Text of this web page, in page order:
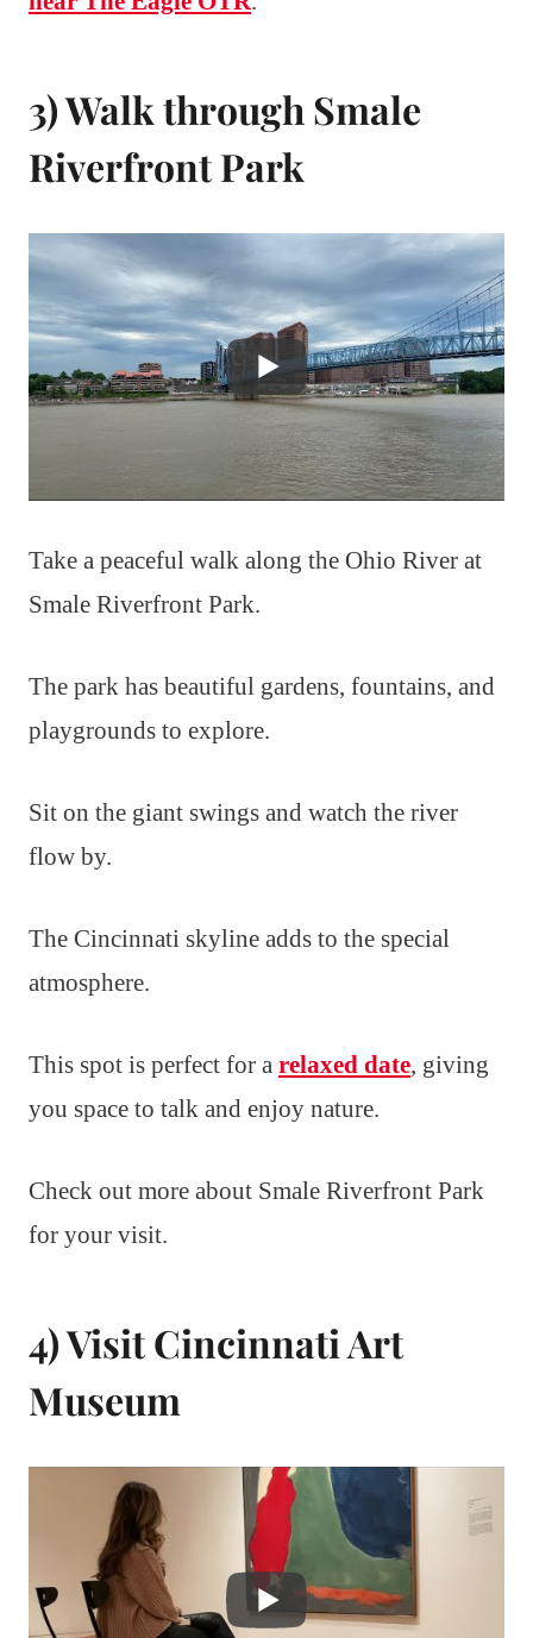
3) Walk through Smale
Riverfront Park
Take a peaceful walk along the Ohio River at
Smale Riverfront Park.
The park has beautiful gardens, fountains, and
playgrounds to explore.
Sit on the giant swings and watch the river
flow by.
The Cincinnati skyline adds to the special
atmosphere.
This spot is perfect for a relaxed date, giving
you space to talk and enjoy nature.
Check out more about Smale Riverfront Park
for your visit.
4) Visit Cincinnati Art
Museum